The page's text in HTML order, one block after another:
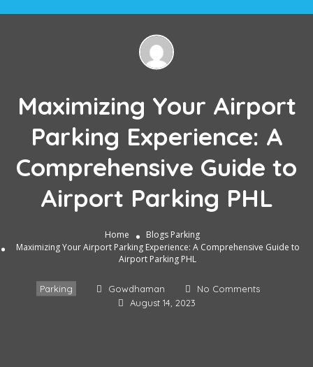
Maximizing Your Airport
Parking Experience: A
Comprehensive Guide to
Airport Parking PHL
Home Blogs Parking
Maximizing Your Airport Parking Experience: A Comprehensive Guide to
Airport Parking PHL
Parking Gowdhaman
No Comments
August 14, 2023